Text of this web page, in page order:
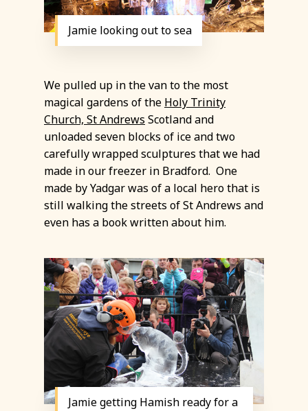
Jamie looking out to sea
We pulled up in the van to the most
magical gardens of the Holy Trinity
Church, St Andrews Scotland and
unloaded seven blocks of ice and two
carefully wrapped sculptures that we had
made in our freezer in Bradford. One
made by Yadgar was of a local hero that is
still walking the streets of St Andrews and
even has a book written about him.
Jamie getting Hamish ready for a